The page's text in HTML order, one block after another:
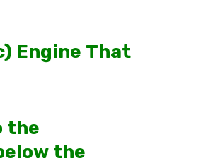
Engine That
the
the